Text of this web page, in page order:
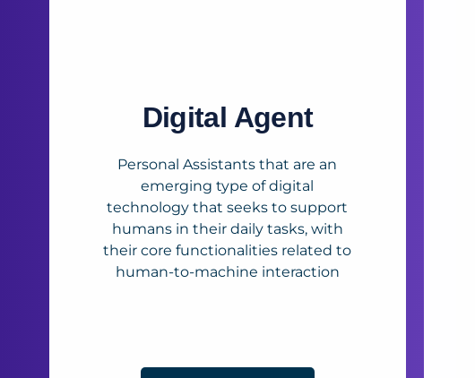
Digital Agent
Personal Assistants that are an
emerging type of digital
technology that seeks to support
humans in their daily tasks, with
their core functionalities related to
human-to-machine interaction